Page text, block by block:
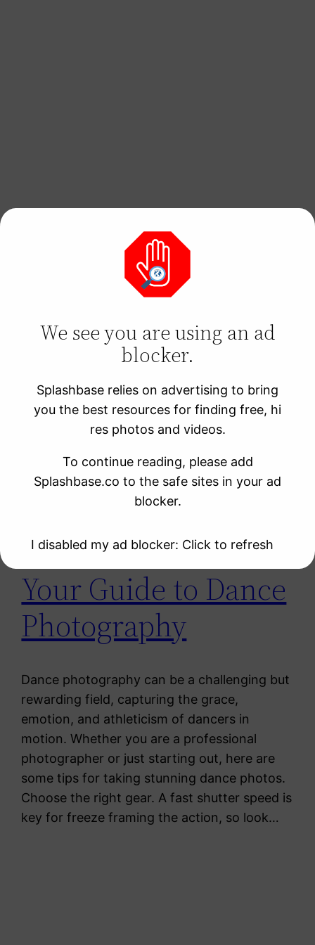
Find free, hi res
photos & videos
Learning Resources
Photo Sites
Uncategorized
Video Sites
Tag:舞蹈家
Your Guide to Dance
Photography
Dance photography can be a challenging but
rewarding field, capturing the grace,
emotion, and athleticism of dancers in
motion. Whether you are a professional
photographer or just starting out, here are
some tips for taking stunning dance photos.
Choose the right gear. A fast shutter speed is
key for freeze framing the action, so look…
We see you are using an ad
blocker.
Splashbase relies on advertising to bring
you the best resources for finding free, hi
res photos and videos.
To continue reading, please add
Splashbase.co to the safe sites in your ad
blocker.
I disabled my ad blocker: Click to refresh